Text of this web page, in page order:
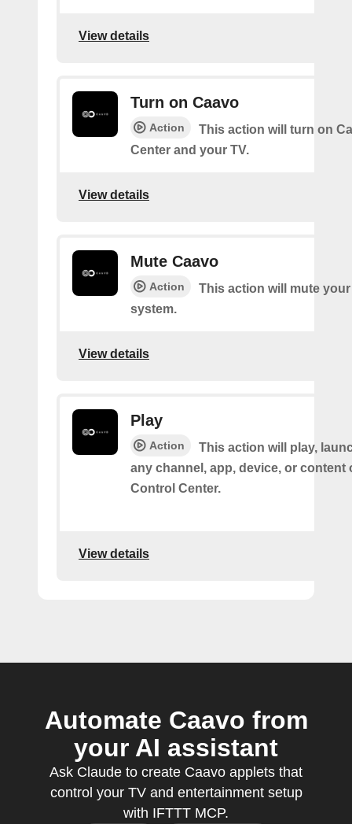
View details
Turn on Caavo
Action
This action will turn on
Center and your TV.
View details
Mute Caavo
Action
This action will mute
system.
View details
Play
Action
This action will play,
any channel, app, device, or content
Control Center.
View details
Automate Caavo from
your AI assistant
Ask Claude to create Caavo applets that
control your TV and entertainment setup
with IFTTT MCP.